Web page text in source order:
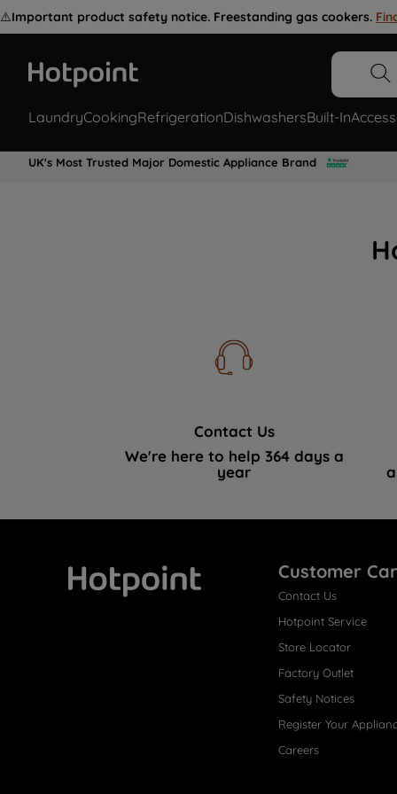
⚠️Important product safety notice. Freestanding gas cookers.
LaundryCookingRefrigerationDishwashersBuilt-In
UK's Most Trusted Major Domestic Appliance Brand
Contact Us
We're here to help 364 days a
year
Customer
Contact Us
Hotpoint Service
Store Locator
Factory Outlet
Safety Notices
Register Your
Careers